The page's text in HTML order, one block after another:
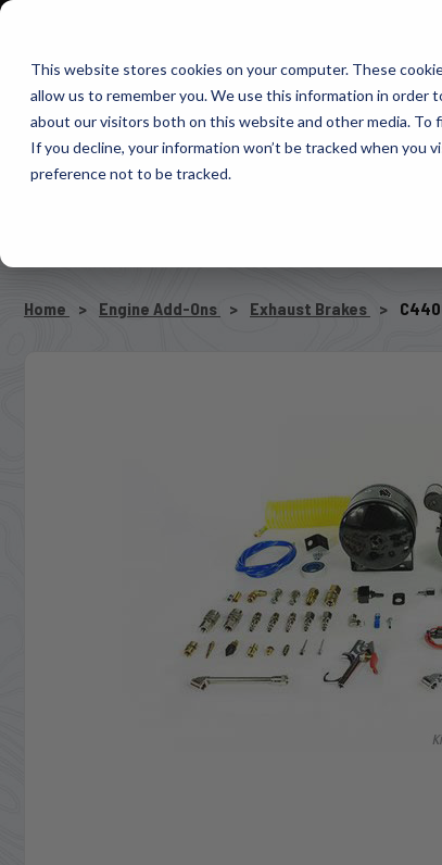
This website stores cookies on your computer. These
allow us to remember you. We use this information in order
about our visitors both on this website and other media. To
If you decline, your information won’t be tracked when you
preference not to be tracked.
Pacbrake
1-800-663-0096 Warranty Registration Dealer Portal
AIR
Home Engine Add-Ons Exhaust Brakes